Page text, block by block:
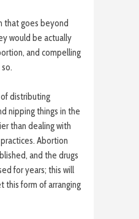
that goes beyond
would be actually
and compelling
of distributing
nipping things in the
than dealing with
Abortion
and the drugs
for years; this will
this form of arranging